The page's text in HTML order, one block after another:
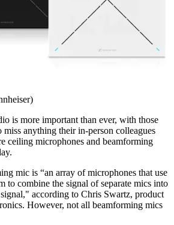
is more important than ever, with those
anything their in-person colleagues
ceiling microphones and beamforming
mic is “an array of microphones that use
to combine the signal of separate mics into
according to Chris Swartz, product
However, not all beamforming mics